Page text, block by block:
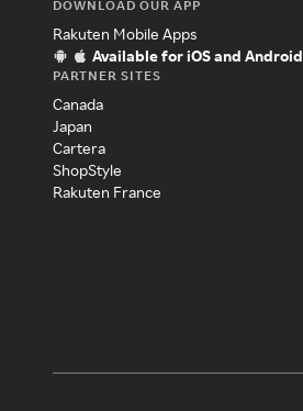
DOWNLOAD OUR APP
Rakuten Mobile Apps
Available for iOS and Android
PARTNER SITES
Canada
Japan
Cartera
ShopStyle
Rakuten France